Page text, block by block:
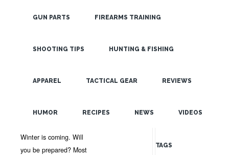
GUN PARTS FIREARMS TRAINING
SHOOTING TIPS HUNTING & FISHING
APPAREL TACTICAL GEAR REVIEWS
HUMOR RECIPES NEWS VIDEOS
REMEMBER YOUR
HITS!
COMMENTS
Winter is coming. Will
you be prepared? Most
TAGS